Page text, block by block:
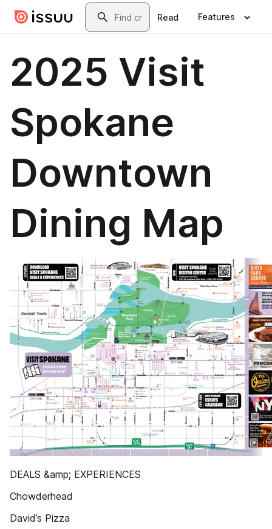
Skip to main contentSearch
Read Features
2025 Visit
Spokane
Downtown
Dining Map
DEALS &amp; EXPERIENCES
Chowderhead
David’s Pizza